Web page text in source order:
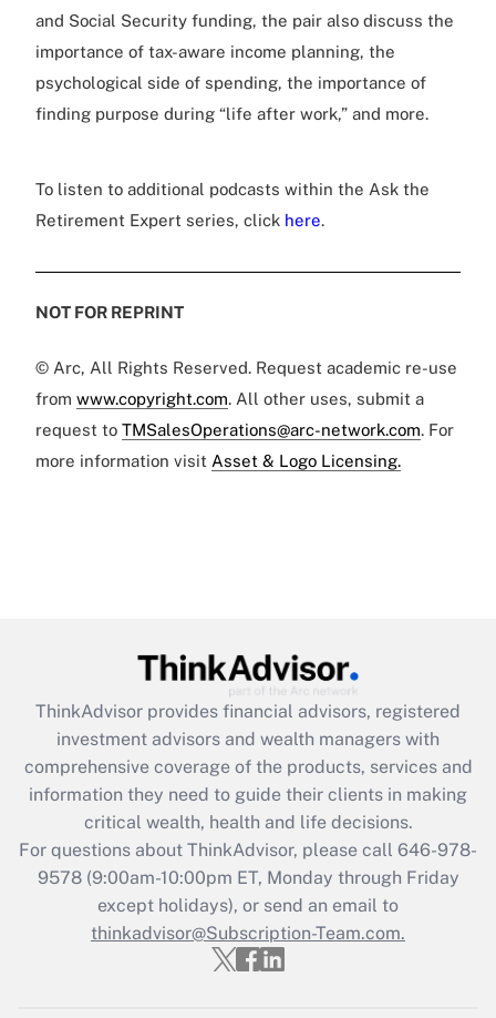
and Social Security funding, the pair also discuss the
importance of tax-aware income planning, the
psychological side of spending, the importance of
finding purpose during “life after work,” and more.
To listen to additional podcasts within the Ask the
Retirement Expert series, click here.
NOT FOR REPRINT
© Arc, All Rights Reserved. Request academic re-use
from www.copyright.com. All other uses, submit a
request to TMSalesOperations@arc-network.com. For
more information visit Asset & Logo Licensing.
ThinkAdvisor provides financial advisors, registered
investment advisors and wealth managers with
comprehensive coverage of the products, services and
information they need to guide their clients in making
critical wealth, health and life decisions.
For questions about ThinkAdvisor, please call 646-978-
9578(9:00am-10:00pm ET, Monday through Friday
except holidays), or send an email to
thinkadvisor@Subscription-Team.com.